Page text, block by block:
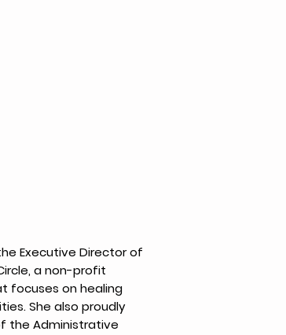
Executive Director of
a non-profit
focuses on healing
She also proudly
the Administrative